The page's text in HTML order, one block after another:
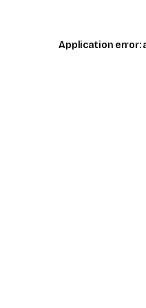
Application error: